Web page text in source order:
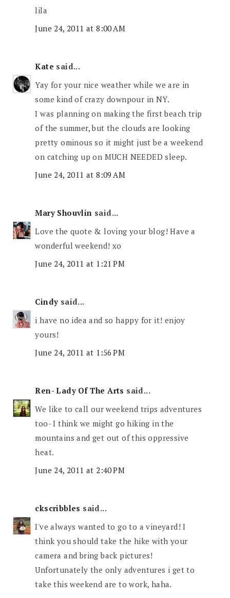
lila
June 24, 2011 at 8:00 AM
Kate said...
Yay for your nice weather while we are in
some kind of crazy downpour in NY.
I was planning on making the first beach trip
of the summer, but the clouds are looking
pretty ominous so it might just be a weekend
on catching up on MUCH NEEDED sleep.
June 24, 2011 at 8:09 AM
Mary Shouvlin said...
Love the quote & loving your blog! Have a
wonderful weekend! xo
June 24, 2011 at 1:21 PM
Cindy said...
i have no idea and so happy for it! enjoy
yours!
June 24, 2011 at 1:56 PM
Ren- Lady Of The Arts said...
We like to call our weekend trips adventures
too- I think we might go hiking in the
mountains and get out of this oppressive
heat.
June 24, 2011 at 2:40 PM
ckscribbles said...
I've always wanted to go to a vineyard! I
think you should take the hike with your
camera and bring back pictures!
Unfortunately the only adventures i get to
take this weekend are to work, haha.